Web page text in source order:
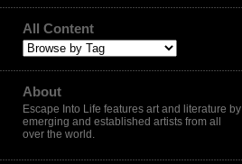
All Content
About
Escape Into Life features art and literature by
emerging and established artists from all
over the world.